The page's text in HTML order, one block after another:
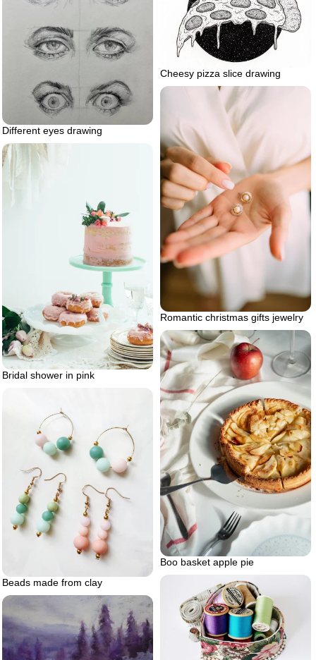
Different eyes drawing
Cheesy pizza slice drawing
Romantic christmas gifts jewelry
Bridal shower in pink
Boo basket apple pie
Beads made from clay